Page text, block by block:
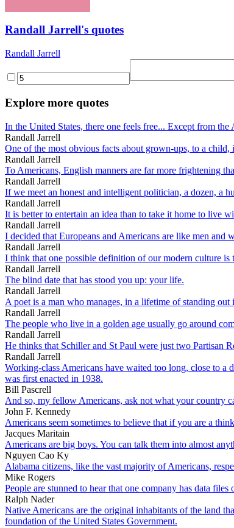
Randall Jarrell's quotes
Randall Jarrell
Explore more quotes
In the United States, there one feels free... Except from the
Randall Jarrell
One of the most obvious facts about grown-ups, to a
Randall Jarrell
To Americans, English manners are far more frightening
Randall Jarrell
If we meet an honest and intelligent politician, a dozen, a
Randall Jarrell
It is better to entertain an idea than to take it home to live
Randall Jarrell
I decided that Europeans and Americans are like men and
Randall Jarrell
I think that one possible definition of our modern culture
Randall Jarrell
The blind date that has stood you up: your life.
Randall Jarrell
A poet is a man who manages, in a lifetime of standing
Randall Jarrell
The people who live in a golden age usually go around
Randall Jarrell
He thinks that Schiller and St Paul were just two Partisan
Randall Jarrell
Working-class Americans have waited too long, close to a
was first enacted in 1938.
Bill Pascrell
And so, my fellow Americans, ask not what your country
John F. Kennedy
Americans seem sometimes to believe that if you are a
Jacques Maritain
Americans are big boys. You can talk them into almost
Nguyen Cao Ky
Alabama citizens, like the vast majority of Americans,
Mike Rogers
People are stunned to hear that one company has data
Ralph Nader
Native Americans are the original inhabitants of the land
foundation of the United States Government.